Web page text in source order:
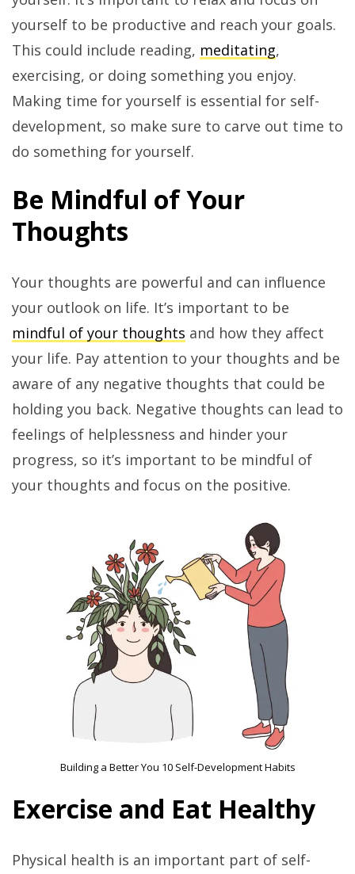
yourself to be productive and reach your goals.
This could include reading, meditating,
exercising, or doing something you enjoy.
Making time for yourself is essential for self-
development, so make sure to carve out time to
do something for yourself.
Be Mindful of Your
Thoughts
Your thoughts are powerful and can influence
your outlook on life. It’s important to be
mindful of your thoughts and how they affect
your life. Pay attention to your thoughts and be
aware of any negative thoughts that could be
holding you back. Negative thoughts can lead to
feelings of helplessness and hinder your
progress, so it’s important to be mindful of
your thoughts and focus on the positive.
Building a Better You 10 Self-Development Habits
Exercise and Eat Healthy
Physical health is an important part of self-